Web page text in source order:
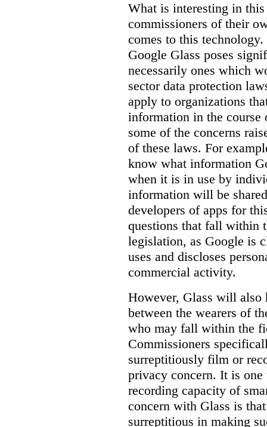
What is interesting in
commissioners of their
comes to this
Google Glass poses
necessarily ones which
sector data protection
apply to organizations
information in the
some of the concerns
of these laws. For
know what information
when it is in use by
information will be
developers of apps for
questions that fall within
legislation, as Google is
uses and discloses
commercial activity.
However, Glass will also
between the wearers of
who may fall within the
Commissioners
surreptitiously film or
privacy concern. It is
recording capacity of
concern with Glass is
surreptitious in making